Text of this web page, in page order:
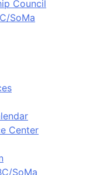
Council
SoMa
Center
SoMa